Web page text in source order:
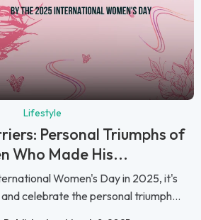
Lifestyle
Personal Triumphs of
Who Made His...
Women's Day in 2025, it's
celebrate the personal triumph...